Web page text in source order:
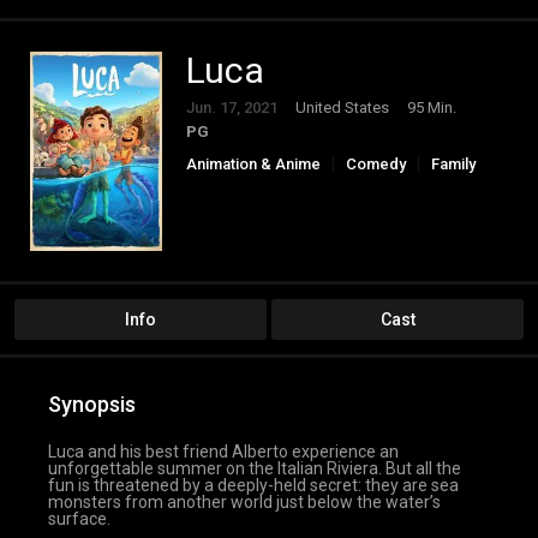
Luca
Jun. 17, 2021 United States
95 Min.
PG
Animation & Anime
Comedy
Family
Info Cast
Synopsis
Luca and his best friend Alberto experience an
unforgettable summer on the Italian Riviera. But all the
fun is threatened by a deeply-held secret: they are sea
monsters from another world just below the water’s
surface.